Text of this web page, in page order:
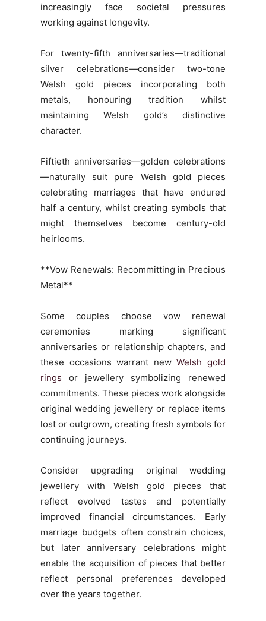
increasingly face societal pressures
working against longevity.
For twenty-fifth anniversaries—traditional
silver celebrations—consider two-tone
Welsh gold pieces incorporating both
metals, honouring tradition whilst
maintaining Welsh gold’s distinctive
character.
Fiftieth anniversaries—golden celebrations
—naturally suit pure Welsh gold pieces
celebrating marriages that have endured
half a century, whilst creating symbols that
might themselves become century-old
heirlooms.
**Vow Renewals: Recommitting in Precious
Metal**
Some couples choose vow renewal
ceremonies marking significant
anniversaries or relationship chapters, and
these occasions warrant newWelsh gold
rings or jewellery symbolizing renewed
commitments. These pieces work alongside
original wedding jewellery or replace items
lost or outgrown, creating fresh symbols for
continuing journeys.
Consider upgrading original wedding
jewellery with Welsh gold pieces that
reflect evolved tastes and potentially
improved financial circumstances. Early
marriage budgets often constrain choices,
but later anniversary celebrations might
enable the acquisition of pieces that better
reflect personal preferences developed
over the years together.